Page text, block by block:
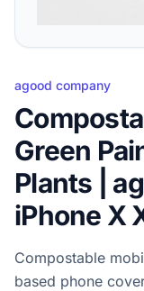
agood company
Green
Plants |
iPhone X
Compostable
based phone